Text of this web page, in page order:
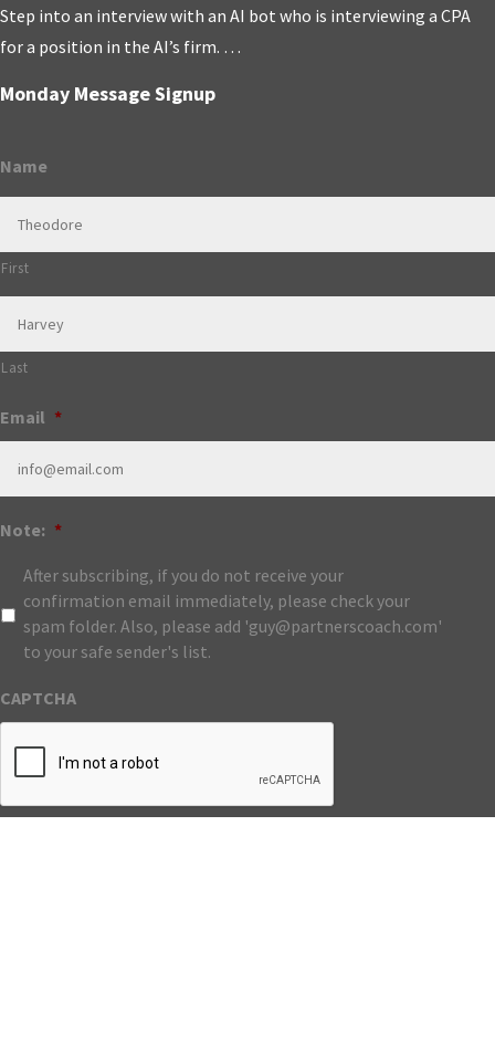
Step into an interview with an AI bot who is interviewing a CPA
for a position in the AI’s firm. …
Monday Message Signup
Name
First
Last
Email *
Note: *
After subscribing, if you do not receive your
confirmation email immediately, please check your
spam folder. Also, please add 'guy@partnerscoach.com'
to your safe sender's list.
CAPTCHA